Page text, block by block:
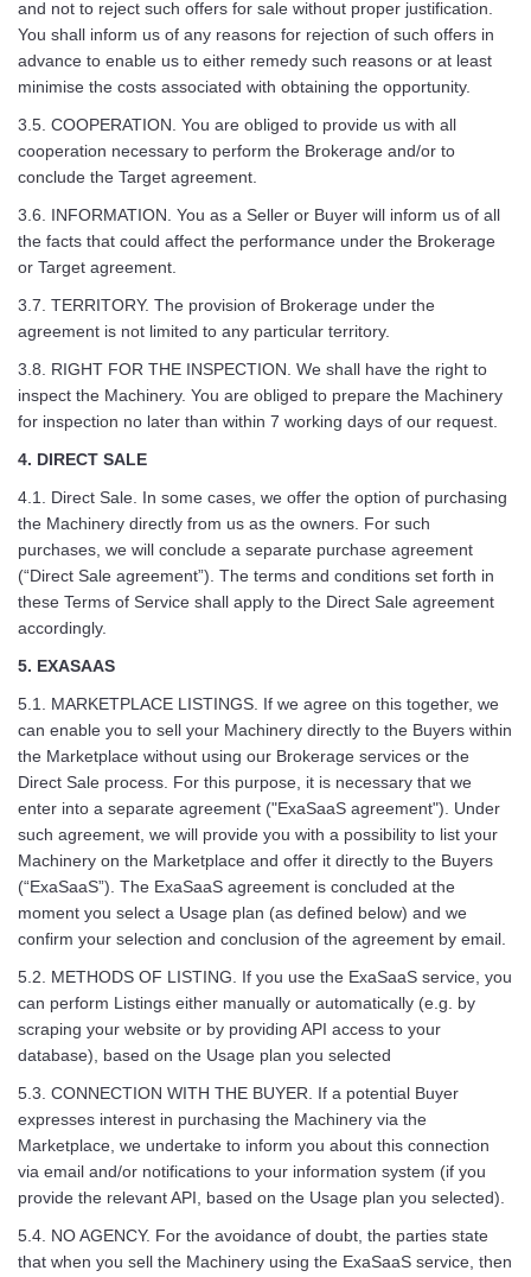
and not to reject such offers for sale without proper justification.
You shall inform us of any reasons for rejection of such offers in
advance to enable us to either remedy such reasons or at least
minimise the costs associated with obtaining the opportunity.
3.5. COOPERATION. You are obliged to provide us with all
cooperation necessary to perform the Brokerage and/or to
conclude the Target agreement.
3.6. INFORMATION. You as a Seller or Buyer will inform us of all
the facts that could affect the performance under the Brokerage
or Target agreement.
3.7. TERRITORY. The provision of Brokerage under the
agreement is not limited to any particular territory.
3.8. RIGHT FOR THE INSPECTION. We shall have the right to
inspect the Machinery. You are obliged to prepare the Machinery
for inspection no later than within 7 working days of our request.
4. DIRECT SALE
4.1. Direct Sale. In some cases, we offer the option of purchasing
the Machinery directly from us as the owners. For such
purchases, we will conclude a separate purchase agreement
(“Direct Sale agreement”). The terms and conditions set forth in
these Terms of Service shall apply to the Direct Sale agreement
accordingly.
5. EXASAAS
5.1. MARKETPLACE LISTINGS. If we agree on this together, we
can enable you to sell your Machinery directly to the Buyers within
the Marketplace without using our Brokerage services or the
Direct Sale process. For this purpose, it is necessary that we
enter into a separate agreement ("ExaSaaS agreement"). Under
such agreement, we will provide you with a possibility to list your
Machinery on the Marketplace and offer it directly to the Buyers
(“ExaSaaS”). The ExaSaaS agreement is concluded at the
moment you select a Usage plan (as defined below) and we
confirm your selection and conclusion of the agreement by email.
5.2. METHODS OF LISTING. If you use the ExaSaaS service, you
can perform Listings either manually or automatically (e.g. by
scraping your website or by providing API access to your
database), based on the Usage plan you selected
5.3. CONNECTION WITH THE BUYER. If a potential Buyer
expresses interest in purchasing the Machinery via the
Marketplace, we undertake to inform you about this connection
via email and/or notifications to your information system (if you
provide the relevant API, based on the Usage plan you selected).
5.4. NO AGENCY. For the avoidance of doubt, the parties state
that when you sell the Machinery using the ExaSaaS service, then